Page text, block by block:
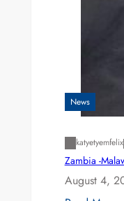
News
katyetyemfelix
Zambia -
August 4,